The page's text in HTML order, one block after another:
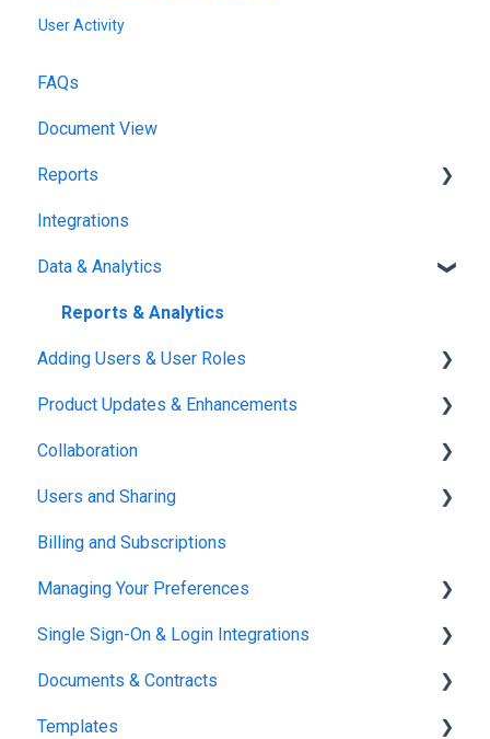
User Activity
FAQs
Document View
Reports
Reports & Analytics
Integrations
Data & Analytics
Reports & Analytics
Adding Users & User Roles
Administration
Product Updates & Enhancements
New Features
Collaboration
Working in Concord
Users and Sharing
Working in Concord
Billing and Subscriptions
Managing Your Preferences
Setting Up Your Account
Single Sign-On & Login Integrations
Integrations & API
Documents & Contracts
Working in Concord
Templates